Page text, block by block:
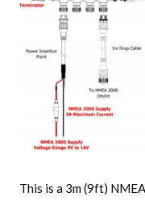
This is a 3m (9ft)